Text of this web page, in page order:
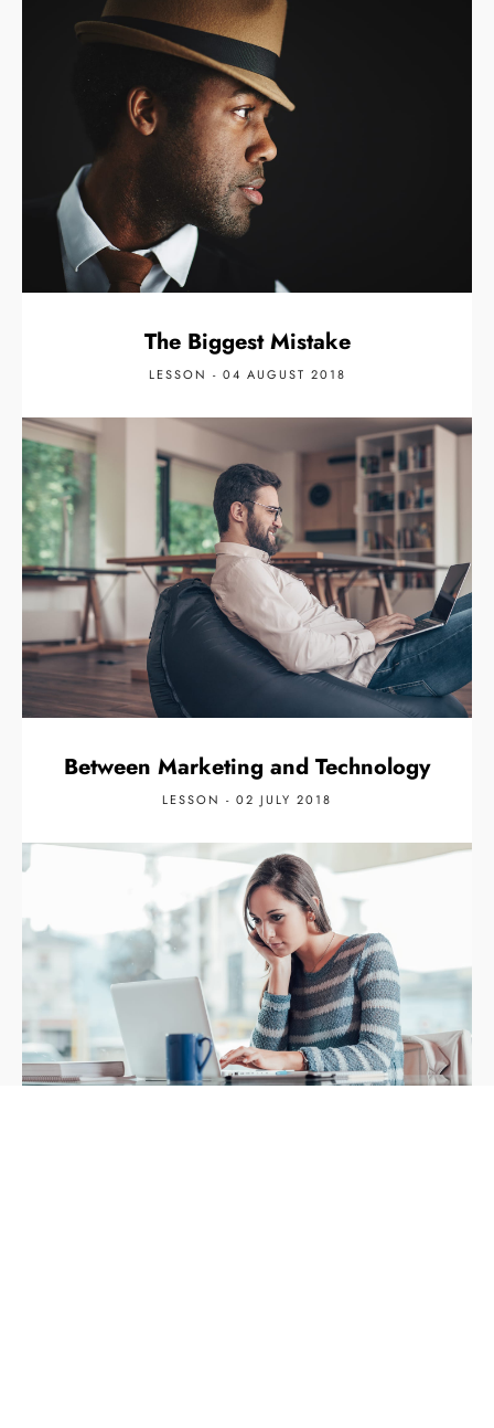
The Biggest Mistake
LESSON - 04 AUGUST 2018
Between Marketing and Technology
LESSON - 02 JULY 2018